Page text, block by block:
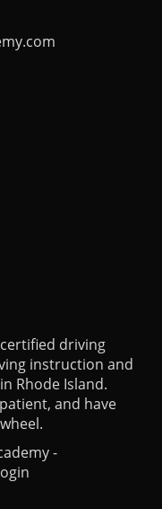
driving
instruction and
Rhode Island.
and have